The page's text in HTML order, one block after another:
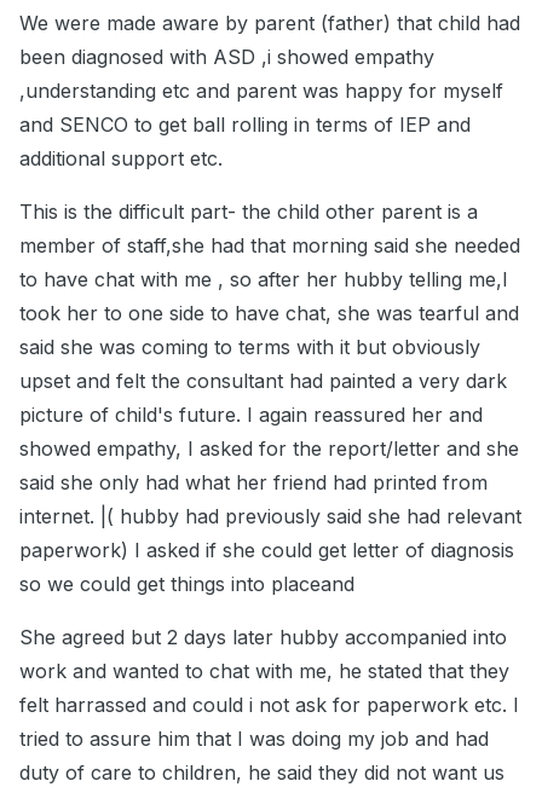
We were made aware by parent (father) that child had
been diagnosed with ASD ,i showed empathy
,understanding etc and parent was happy for myself
and SENCO to get ball rolling in terms of IEP and
additional support etc.
This is the difficult part- the child other parent is a
member of staff,she had that morning said she needed
to have chat with me , so after her hubby telling me,I
took her to one side to have chat, she was tearful and
said she was coming to terms with it but obviously
upset and felt the consultant had painted a very dark
picture of child's future. I again reassured her and
showed empathy, I asked for the report/letter and she
said she only had what her friend had printed from
internet. |( hubby had previously said she had relevant
paperwork) I asked if she could get letter of diagnosis
so we could get things into placeand
She agreed but 2 days later hubby accompanied into
work and wanted to chat with me, he stated that they
felt harrassed and could i not ask for paperwork etc. I
tried to assure him that I was doing my job and had
duty of care to children, he said they did not want us